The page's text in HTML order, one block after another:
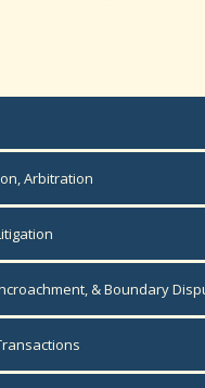
Arbitration
& Boundary